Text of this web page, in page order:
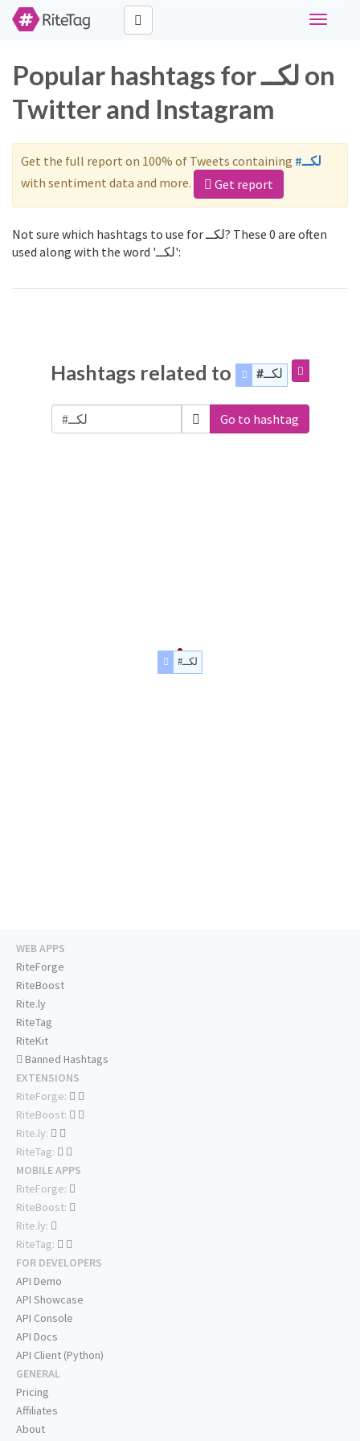
Toggle
Popular hashtags for لكــ on
Twitter and Instagram
Get the full report on 100% of Tweets containing
#لكــ
with sentiment data and more.
Get report
Not sure which hashtags to use for لكــ? These 0 are often
used along with the word 'لكــ':
Hashtags related to #لكــ
Go to hashtag
#لكــ
WEB APPS
RiteForge
RiteBoost
Rite.ly
RiteTag
RiteKit
Banned Hashtags
EXTENSIONS
RiteForge:
RiteBoost:
Rite.ly:
RiteTag:
MOBILE APPS
RiteForge:
RiteBoost:
Rite.ly:
RiteTag:
FOR DEVELOPERS
API Demo
API Showcase
API Console
API Docs
API Client (Python)
GENERAL
Pricing
Affiliates
About